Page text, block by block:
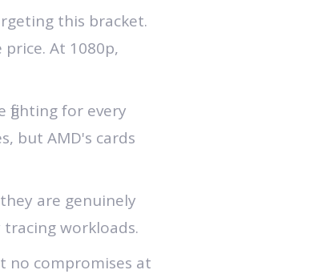
this bracket.
At 1080p,
fighting for every
but AMD's cards
are genuinely
tracing workloads.
no compromises at